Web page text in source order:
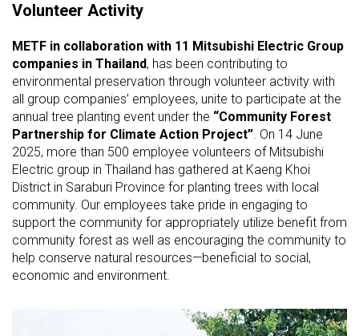
Volunteer Activity
METF in collaboration with 11 Mitsubishi Electric Group
companies in Thailand, has been contributing to
environmental preservation through volunteer activity with
all group companies’ employees, unite to participate at the
annual tree planting event under the “Community Forest
Partnership for Climate Action Project”. On 14 June
2025, more than 500 employee volunteers of Mitsubishi
Electric group in Thailand has gathered at Kaeng Khoi
District in Saraburi Province for planting trees with local
community. Our employees take pride in engaging to
support the community for appropriately utilize benefit from
community forest as well as encouraging the community to
help conserve natural resources—beneficial to social,
economic and environment.